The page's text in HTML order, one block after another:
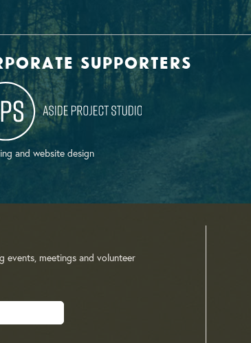
supporters
and website design
meetings and volunteer